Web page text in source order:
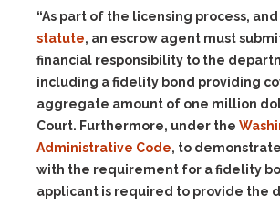
“As part of the licensing process,
statute, an escrow agent must
financial responsibility to the
including a fidelity bond providing
aggregate amount of one million
Court. Furthermore, under the
Administrative Code, to
with the requirement for a fidelity
applicant is required to provide the